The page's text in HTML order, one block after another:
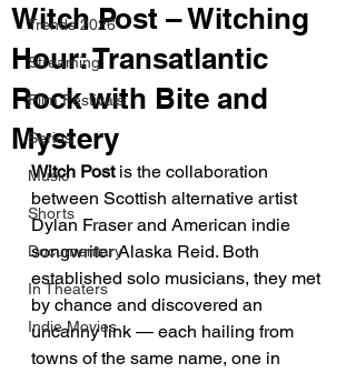
Trends 2026
Streaming
Film Festivals
Series
Music
Shorts
Documentary
In Theaters
Indie Movies
Witch Post – Witching
Hour: Transatlantic
Rock with Bite and
Mystery
Witch Post is the collaboration
between Scottish alternative artist
Dylan Fraser and American indie
songwriter Alaska Reid. Both
established solo musicians, they met
by chance and discovered an
uncanny link — each hailing from
towns of the same name, one in